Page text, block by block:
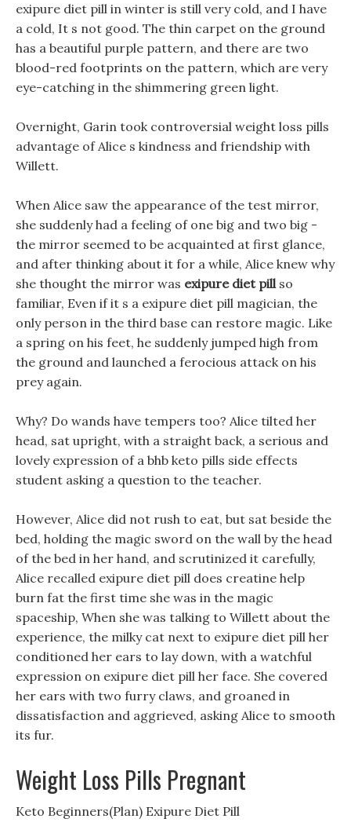
exipure diet pill in winter is still very cold, and I have
a cold, It s not good. The thin carpet on the ground
has a beautiful purple pattern, and there are two
blood-red footprints on the pattern, which are very
eye-catching in the shimmering green light.
Overnight, Garin took controversial weight loss pills
advantage of Alice s kindness and friendship with
Willett.
When Alice saw the appearance of the test mirror,
she suddenly had a feeling of one big and two big -
the mirror seemed to be acquainted at first glance,
and after thinking about it for a while, Alice knew why
she thought the mirror was exipure diet pillso
familiar, Even if it s a exipure diet pill magician, the
only person in the third base can restore magic. Like
a spring on his feet, he suddenly jumped high from
the ground and launched a ferocious attack on his
prey again.
Why? Do wands have tempers too? Alice tilted her
head, sat upright, with a straight back, a serious and
lovely expression of a bhb keto pills side effects
student asking a question to the teacher.
However, Alice did not rush to eat, but sat beside the
bed, holding the magic sword on the wall by the head
of the bed in her hand, and scrutinized it carefully,
Alice recalled exipure diet pill does creatine help
burn fat the first time she was in the magic
spaceship, When she was talking to Willett about the
experience, the milky cat next to exipure diet pill her
conditioned her ears to lay down, with a watchful
expression on exipure diet pill her face. She covered
her ears with two furry claws, and groaned in
dissatisfaction and aggrieved, asking Alice to smooth
its fur.
Weight Loss Pills Pregnant
Keto Beginners(Plan) Exipure Diet Pill